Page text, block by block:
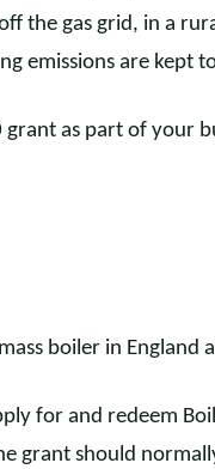
the gas grid, in a
emissions are kept
as part of your
boiler in England
for and redeem
grant should